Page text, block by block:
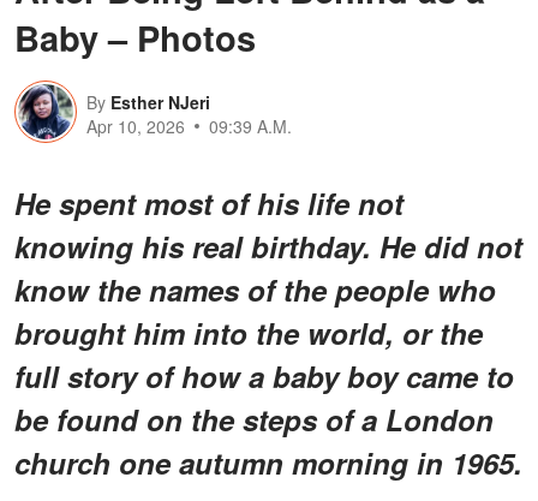
Baby – Photos
By Esther NJeri
Apr 10, 2026
09:39 A.M.
He spent most of his life not
knowing his real birthday. He did not
know the names of the people who
brought him into the world, or the
full story of how a baby boy came to
be found on the steps of a London
church one autumn morning in 1965.